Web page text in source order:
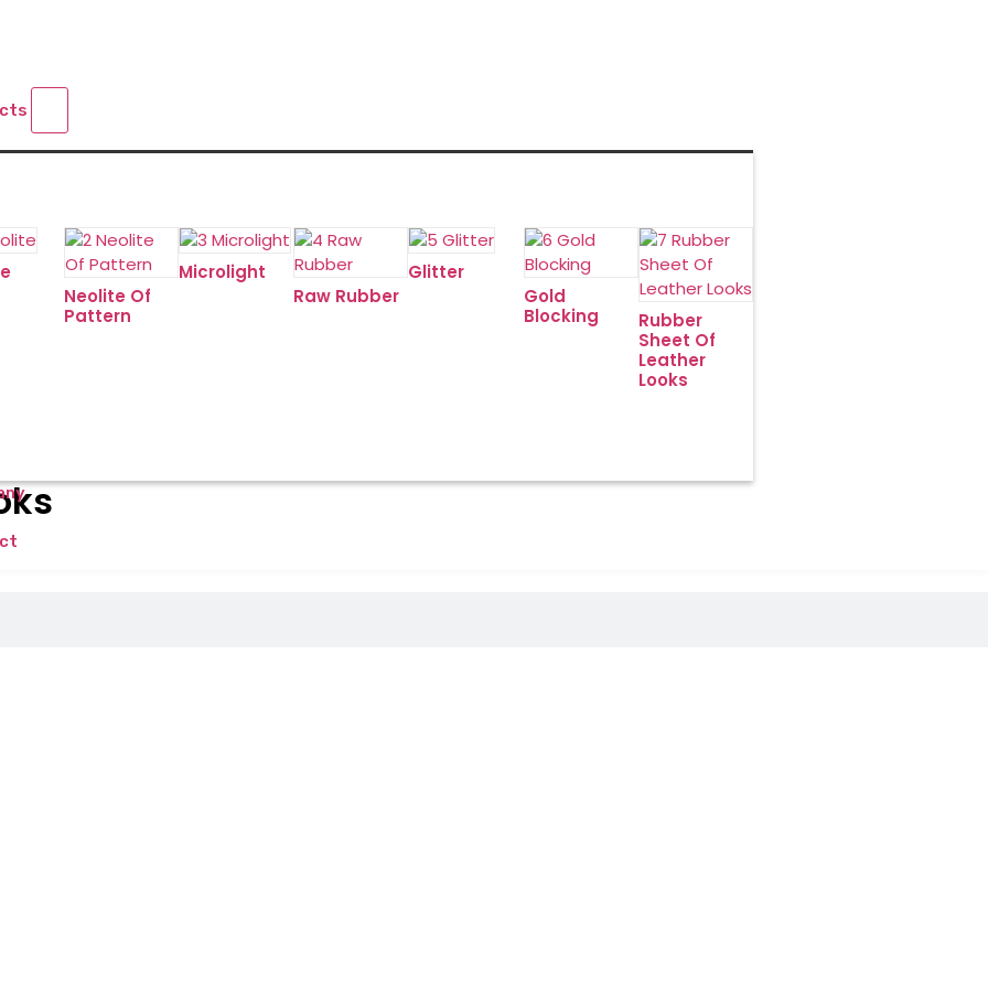
Neolite Of
Pattern
Microlight
Raw Rubber
Glitter
Gold
Blocking
Rubber
Sheet Of
Leather
Looks